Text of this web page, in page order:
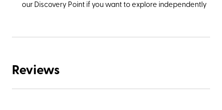
our Discovery Point if you want to explore independently
Reviews